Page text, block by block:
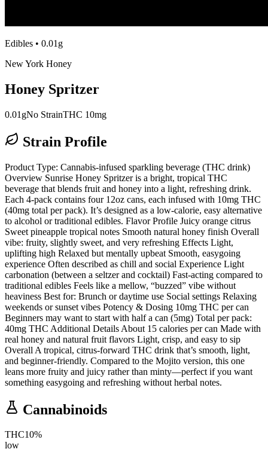
Edibles • 0.01g
New York Honey
Honey Spritzer
0.01gNo StrainTHC 10mg
Strain Profile
Product Type: Cannabis-infused sparkling beverage (THC drink)
Overview Sunrise Honey Spritzer is a bright, tropical THC
beverage that blends fruit and honey into a light, refreshing drink.
Each 4-pack contains four 12oz cans, each infused with 10mg THC
(40mg total per pack). It’s designed as a low-calorie, easy alternative
to alcohol or traditional edibles. Flavor Profile Juicy orange citrus
Sweet pineapple tropical notes Smooth natural honey finish Overall
vibe: fruity, slightly sweet, and very refreshing Effects Light,
uplifting high Relaxed but mentally upbeat Smooth, easygoing
experience Often described as chill and social Experience Light
carbonation (between a seltzer and cocktail) Fast-acting compared to
traditional edibles Feels like a mellow, “buzzed” vibe without
heaviness Best for: Brunch or daytime use Social settings Relaxing
weekends or sunset vibes Potency & Dosing 10mg THC per can
Beginners may want to start with half a can (5mg) Total per pack:
40mg THC Additional Details About 15 calories per can Made with
real honey and natural fruit flavors Light, crisp, and easy to sip
Overall A tropical, citrus-forward THC drink that’s smooth, light,
and beginner-friendly. Compared to the Mojito version, this one
leans more fruity and juicy rather than minty—perfect if you want
something easygoing and refreshing without herbal notes.
Cannabinoids
THC10%
low